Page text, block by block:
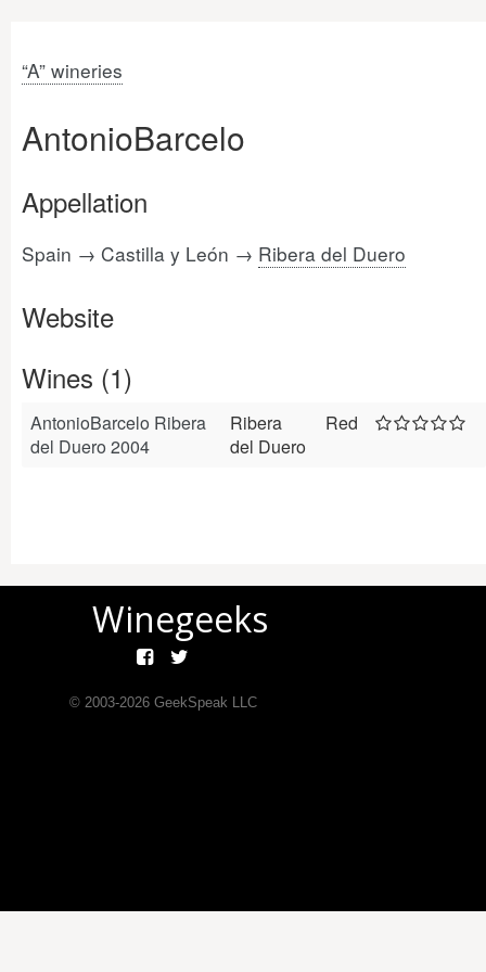
“A” wineries
AntonioBarcelo
Appellation
Spain → Castilla y León → Ribera del Duero
Website
Wines (1)
AntonioBarcelo Ribera
del Duero 2004
Ribera
del Duero
Red
Winegeeks
© 2003-2026GeekSpeak LLC